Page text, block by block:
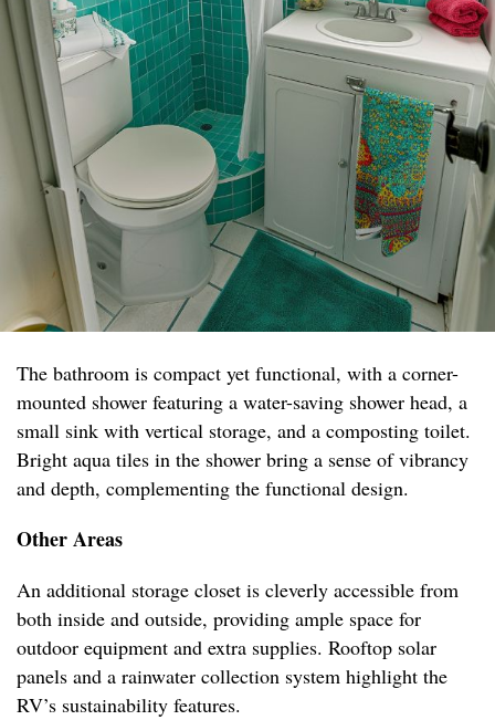
The bathroom is compact yet functional, with a corner-
mounted shower featuring a water-saving shower head, a
small sink with vertical storage, and a composting toilet.
Bright aqua tiles in the shower bring a sense of vibrancy
and depth, complementing the functional design.
Other Areas
An additional storage closet is cleverly accessible from
both inside and outside, providing ample space for
outdoor equipment and extra supplies. Rooftop solar
panels and a rainwater collection system highlight the
RV’s sustainability features.